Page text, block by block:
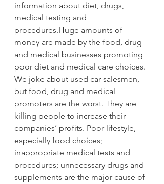
information about diet, drugs,
medical testing and
procedures.Huge amounts of
money are made by the food, drug
and medical businesses promoting
poor diet and medical care choices.
We joke about used car salesmen,
but food, drug and medical
promoters are the worst. They are
killing people to increase their
companies’ profits. Poor lifestyle,
especially food choices;
inappropriate medical tests and
procedures; unnecessary drugs and
supplements are the major cause of